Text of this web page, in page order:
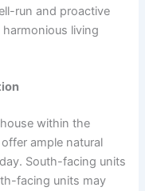
run and proactive
living
within the
ample natural
South-facing units
facing units may